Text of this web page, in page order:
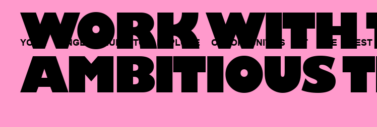
WORK WITH
AMBITIOUS
YOUR SINGLE HUB TO EXPLORE OPPORTUNITIES AT THE BEST